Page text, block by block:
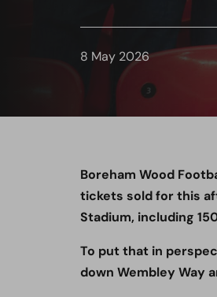
8 May 2026
Boreham Wood
tickets sold for this
Stadium, including
To put that in
down Wembley Way